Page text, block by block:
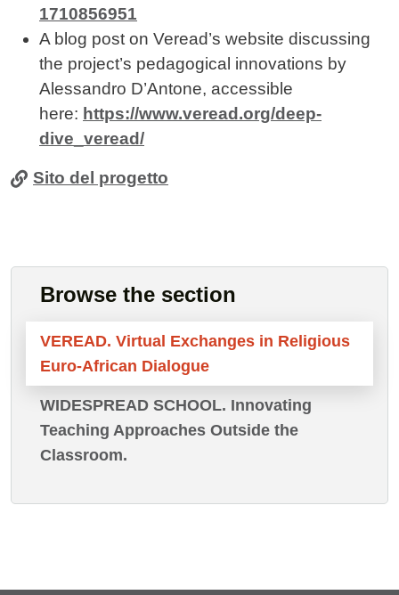
1710856951
A blog post on Veread’s website discussing
the project’s pedagogical innovations by
Alessandro D’Antone, accessible
here: https://www.veread.org/deep-
dive_veread/
Sito del progetto
Browse the section
VEREAD. Virtual Exchanges in Religious
Euro-African Dialogue
WIDESPREAD SCHOOL. Innovating
Teaching Approaches Outside the
Classroom.